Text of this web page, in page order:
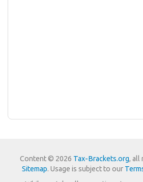
Content © 2026 Tax-Brackets.org, all
Sitemap. Usage is subject to our